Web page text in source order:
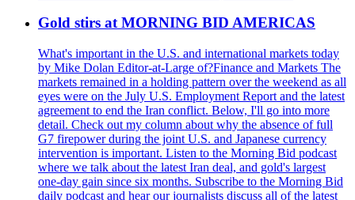
Gold stirs at MORNING BID AMERICAS
What's important in the U.S. and international markets today
by Mike Dolan Editor-at-Large of?Finance and Markets The
markets remained in a holding pattern over the weekend as all
eyes were on the July U.S. Employment Report and the latest
agreement to end the Iran conflict. Below, I'll go into more
detail. Check out my column about why the absence of full
G7 firepower during the joint U.S. and Japanese currency
intervention is important. Listen to the Morning Bid podcast
where we talk about the latest Iran deal, and gold's largest
one-day gain since six months. Subscribe to the Morning Bid
daily podcast and hear our journalists discuss all of the latest